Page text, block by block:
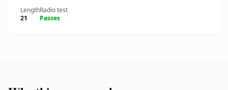
Length
21
Radio test
Passes